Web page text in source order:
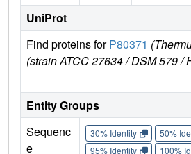
UniProt
Find proteins forP80371
(strain ATCC 27634 / DSM 579 /
Entity Groups
Sequenc
e
30% Identity 50%
95% Identity
100%